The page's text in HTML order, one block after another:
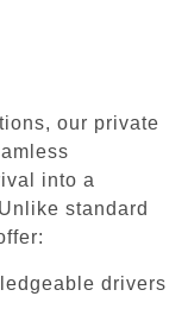
our private
into a
standard
drivers